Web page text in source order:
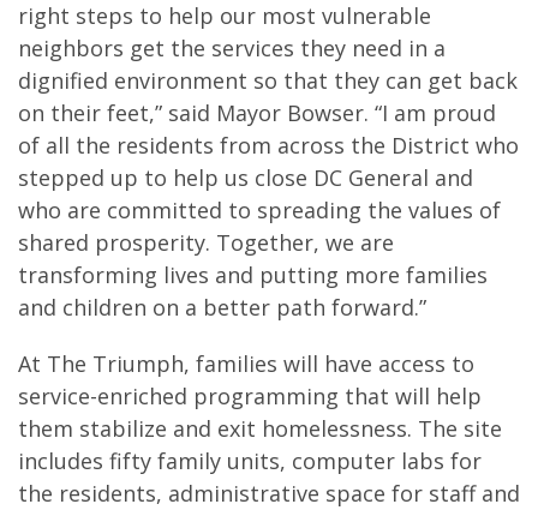
right steps to help our most vulnerable
neighbors get the services they need in a
dignified environment so that they can get back
on their feet,” said Mayor Bowser. “I am proud
of all the residents from across the District who
stepped up to help us close DC General and
who are committed to spreading the values of
shared prosperity. Together, we are
transforming lives and putting more families
and children on a better path forward.”
At The Triumph, families will have access to
service-enriched programming that will help
them stabilize and exit homelessness. The site
includes fifty family units, computer labs for
the residents, administrative space for staff and